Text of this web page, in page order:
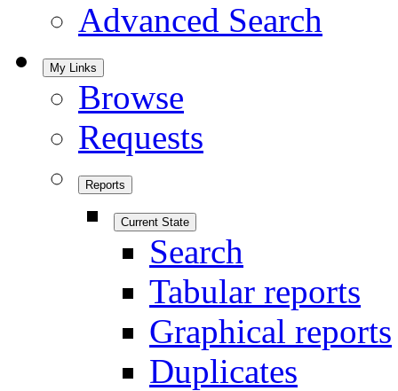
Advanced Search
My Links
Browse
Requests
Reports
Current State
Search
Tabular reports
Graphical reports
Duplicates